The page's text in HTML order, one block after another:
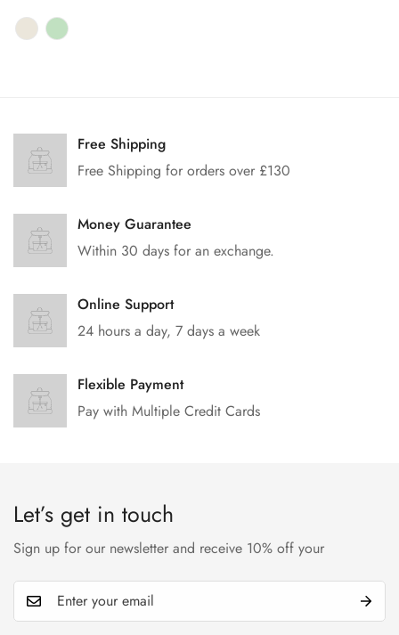
常
价
Free Shipping
Free Shipping for orders over £130
Money Guarantee
Within 30 days for an exchange.
Online Support
24 hours a day, 7 days a week
Flexible Payment
Pay with Multiple Credit Cards
Let’s get in touch
Sign up for our newsletter and receive 10% off your
Are you 18 years old or older?